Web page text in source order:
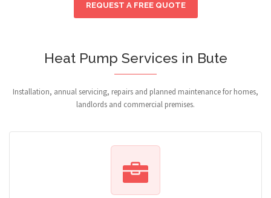
REQUEST A FREE QUOTE
Heat Pump Services in Bute
Installation, annual servicing, repairs and planned maintenance for homes,
landlords and commercial premises.